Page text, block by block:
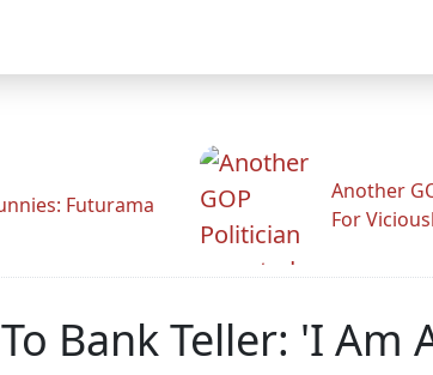
Futurama
Another
For
Bank Teller: 'I